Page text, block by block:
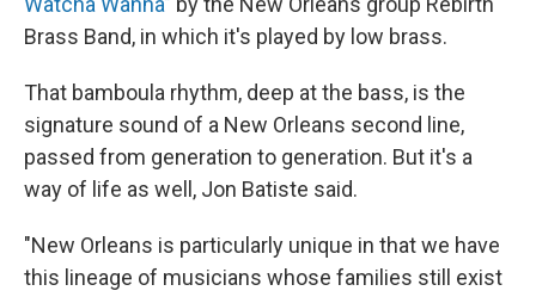
Brass Band, in which it's played by low brass.
That bamboula rhythm, deep at the bass, is the
signature sound of a New Orleans second line,
passed from generation to generation. But it's a
way of life as well, Jon Batiste said.
"New Orleans is particularly unique in that we have
this lineage of musicians whose families still exist